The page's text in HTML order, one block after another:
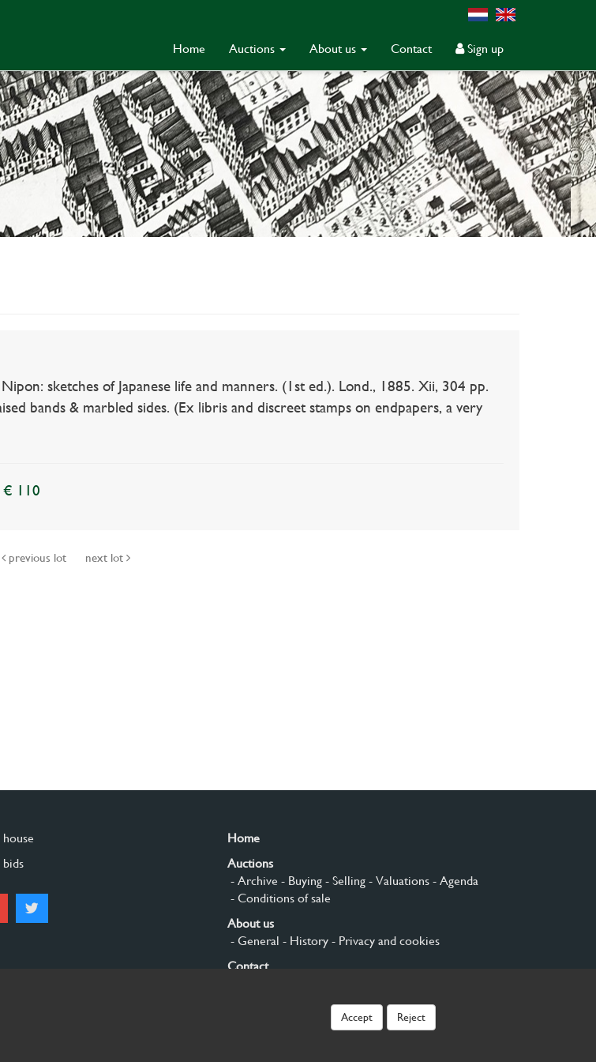
Home Auctions About us Contact Sign up
sketches of Japanese life and manners. (1st ed.). Lond., 1885. Xii, 304 pp.
bands & marbled sides. (Ex libris and discreet stamps on endpapers, a very
€ 110
previous lot next lot
bids
Home
Auctions
- Archive - Buying- Selling- Valuations- Agenda
- Conditions of sale
About us
- General - History- Privacy and cookies
Contact
Accept Reject